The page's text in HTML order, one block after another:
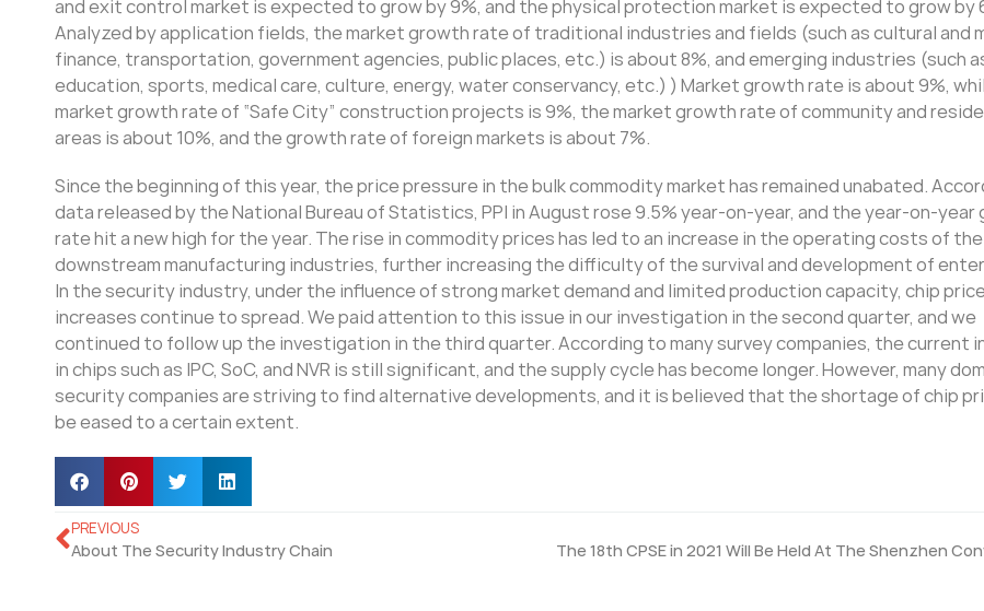
and exit control market is expected to grow by 9%, and the physical protection market is expected to grow by
Analyzed by application fields, the market growth rate of traditional industries and fields (such as cultural and
finance, transportation, government agencies, public places, etc.) is about 8%, and emerging industries (such
education, sports, medical care, culture, energy, water conservancy, etc.) ) Market growth rate is about 9%,
market growth rate of “Safe City” construction projects is 9%, the market growth rate of community and
areas is about 10%, and the growth rate of foreign markets is about 7%.
Since the beginning of this year, the price pressure in the bulk commodity market has remained unabated.
data released by the National Bureau of Statistics, PPI in August rose 9.5% year-on-year, and the year-on-year
rate hit a new high for the year. The rise in commodity prices has led to an increase in the operating costs of
downstream manufacturing industries, further increasing the difficulty of the survival and development of
In the security industry, under the influence of strong market demand and limited production capacity, chip
increases continue to spread. We paid attention to this issue in our investigation in the second quarter, and we
continued to follow up the investigation in the third quarter. According to many survey companies, the current
in chips such as IPC, SoC, and NVR is still significant, and the supply cycle has become longer. However, many
security companies are striving to find alternative developments, and it is believed that the shortage of chip
be eased to a certain extent.
PREVIOUS
About The Security Industry Chain